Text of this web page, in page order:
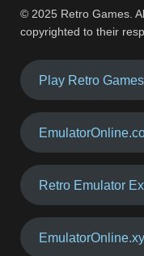
© 2025 Retro Games.
copyrighted to their
Play Retro Games
Retro Emulator